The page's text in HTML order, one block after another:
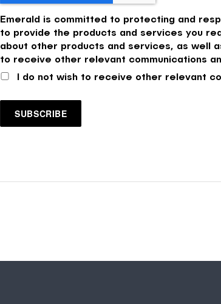
Emerald is committed to protecting and
to provide the products and services you
about other products and services, as well
to receive other relevant communications
I do not wish to receive other relevant